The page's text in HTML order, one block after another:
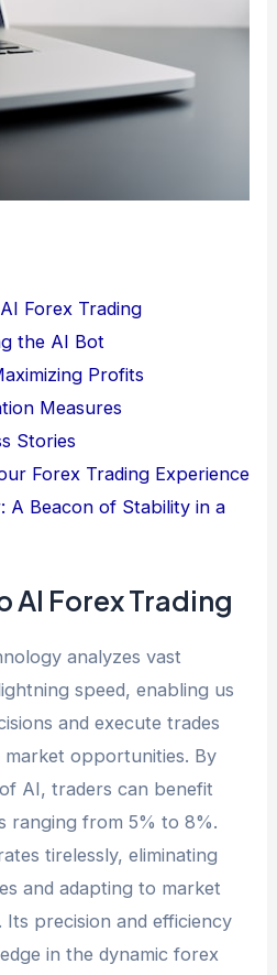
Forex Trading
the AI Bot
Profits
Measures
Stories
Forex Trading Experience
A Beacon of Stability in a
Forex Trading
analyzes vast
speed, enabling us
and execute trades
opportunities. By
AI, traders can benefit
ranging from 5% to 8%.
tirelessly, eliminating
and adapting to market
Its precision and efficiency
in the dynamic forex